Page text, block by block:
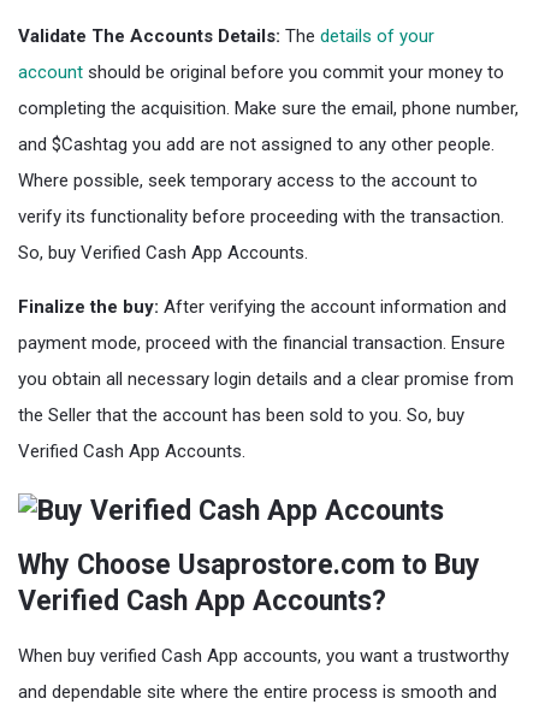
Validate The Accounts Details: The details of your
account should be original before you commit your money to
completing the acquisition. Make sure the email, phone number,
and $Cashtag you add are not assigned to any other people.
Where possible, seek temporary access to the account to
verify its functionality before proceeding with the transaction.
So, buy Verified Cash App Accounts.
Finalize the buy: After verifying the account information and
payment mode, proceed with the financial transaction. Ensure
you obtain all necessary login details and a clear promise from
the Seller that the account has been sold to you. So, buy
Verified Cash App Accounts.
Why Choose Usaprostore.com to Buy
Verified Cash App Accounts?
When buy verified Cash App accounts, you want a trustworthy
and dependable site where the entire process is smooth and